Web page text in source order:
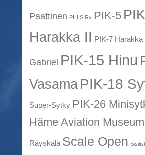
Paattinen PIHIS Ry PIK-5
Harakka II PIK-7 Harakka
Gabriel PIK-15 Hinu
VasamaPIK-18
Super-Sytky PIK-26
Häme Aviation Museum
Räyskälä Scale Open